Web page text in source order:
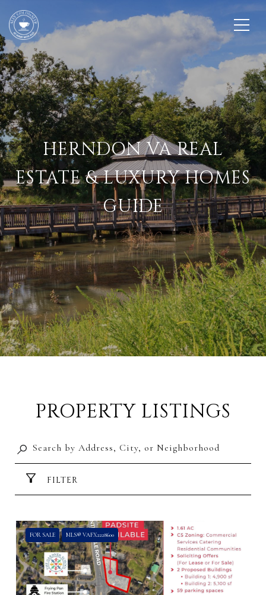
HERNDON VA REAL
ESTATE & LUXURY HOMES
GUIDE
PROPERTY LISTINGS
FILTER
FOR SALE MLS® VAFX2228600